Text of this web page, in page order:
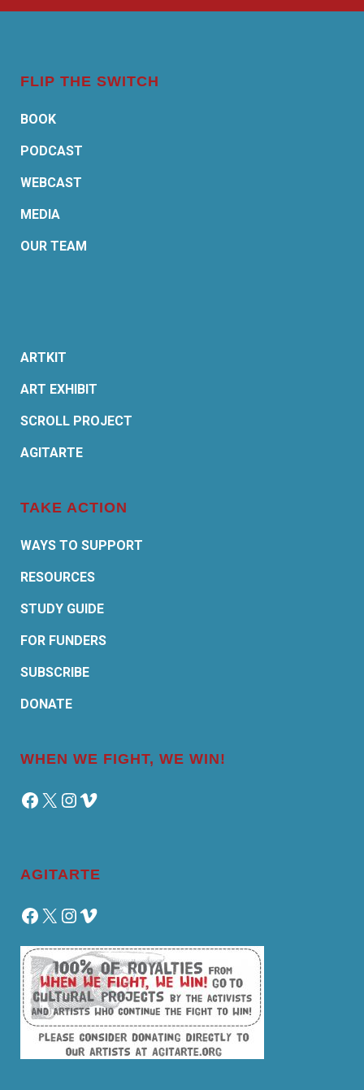
FLIP THE SWITCH
BOOK
PODCAST
WEBCAST
MEDIA
OUR TEAM
ARTKIT
ART EXHIBIT
SCROLL PROJECT
AGITARTE
TAKE ACTION
WAYS TO SUPPORT
RESOURCES
STUDY GUIDE
FOR FUNDERS
SUBSCRIBE
DONATE
WHEN WE FIGHT, WE WIN!
Facebook
X Instagram
Vimeo
AGITARTE
Facebook
X Instagram
Vimeo